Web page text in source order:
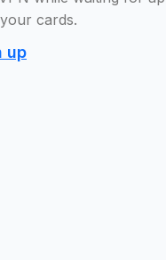
cards.
up